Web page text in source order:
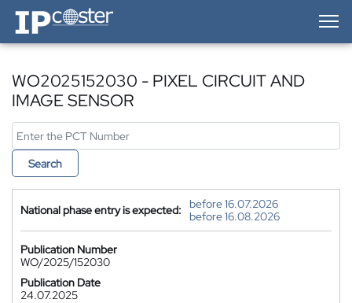
IP-Coster — Home
WO2025152030 - PIXEL CIRCUIT AND
IMAGE SENSOR
Search
National phase entry is expected:
before 16.07.2026
before 16.08.2026
Publication Number
WO/2025/152030
Publication Date
24.07.2025